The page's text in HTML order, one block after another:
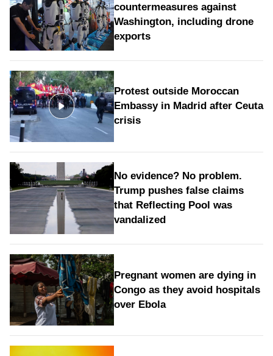
countermeasures against
Washington, including drone
exports
Protest outside Moroccan
Embassy in Madrid after Ceuta
crisis
No evidence? No problem.
Trump pushes false claims
that Reflecting Pool was
vandalized
Pregnant women are dying in
Congo as they avoid hospitals
over Ebola